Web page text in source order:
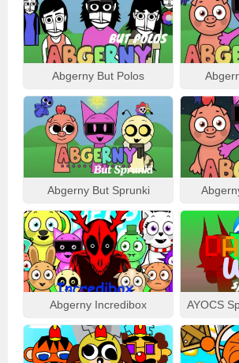
Abgerny But Polos
Abgerny But Sprunki
Abgerny Incredibox